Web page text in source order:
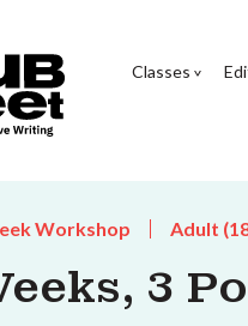
Classes
Workshop Adult
3